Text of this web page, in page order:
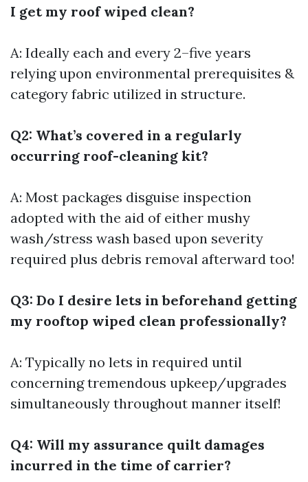
I get my roof wiped clean?
A: Ideally each and every 2–five years
relying upon environmental prerequisites &
category fabric utilized in structure.
Q2: What’s covered in a regularly
occurring roof-cleaning kit?
A: Most packages disguise inspection
adopted with the aid of either mushy
wash/stress wash based upon severity
required plus debris removal afterward too!
Q3: Do I desire lets in beforehand getting
my rooftop wiped clean professionally?
A: Typically no lets in required until
concerning tremendous upkeep/upgrades
simultaneously throughout manner itself!
Q4: Will my assurance quilt damages
incurred in the time of carrier?